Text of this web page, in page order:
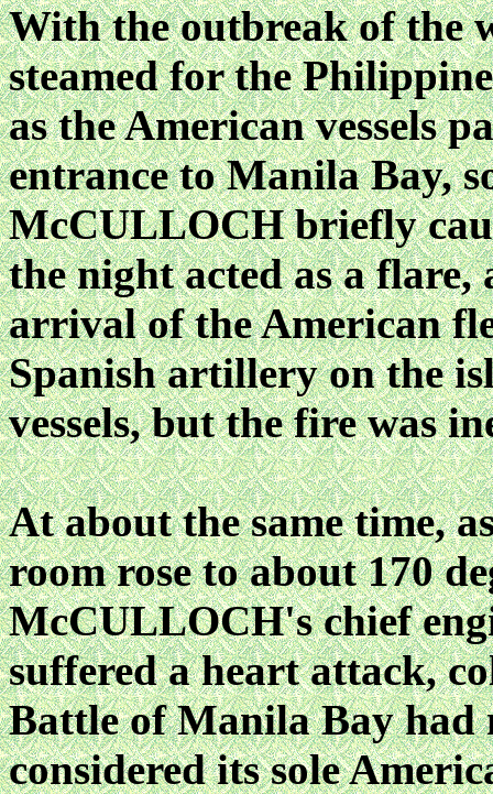
With the outbreak of the
steamed for the
as the American vessels
entrance to Manila Bay,
McCULLOCH briefly
the night acted as a
arrival of the American
Spanish artillery on the
vessels, but the fire was
At about the same time,
room rose to about 170
McCULLOCH's chief
suffered a heart attack,
Battle of Manila Bay had
considered its sole